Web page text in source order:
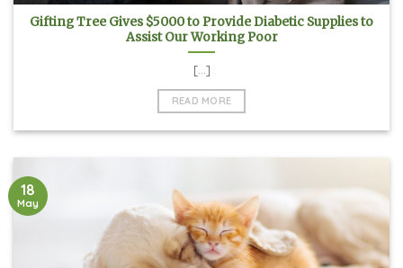
Gifting Tree Gives $5000 to Provide Diabetic Supplies to
Assist Our Working Poor
[...]
READ MORE
18
May